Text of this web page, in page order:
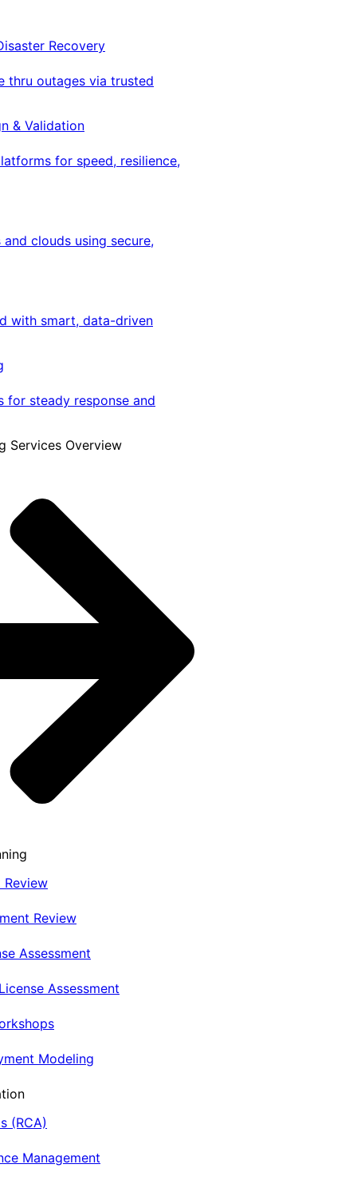
Recovery
thru outages via trusted
& Validation
for speed, resilience,
clouds using secure,
with smart, data-driven
for steady response and
Services Overview
Review
Review
Assessment
Assessment
Modeling
(RCA)
Management